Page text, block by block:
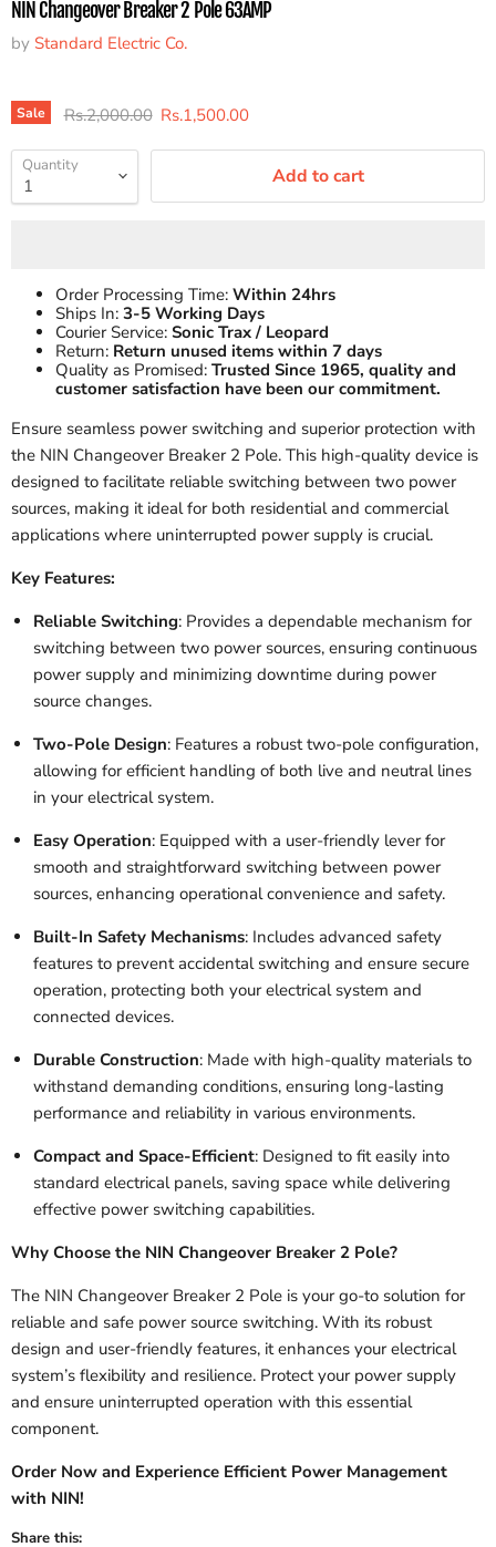
NIN Changeover Breaker 2 Pole 63AMP
by Standard Electric Co.
Sale Original price
Rs.2,000.00 Current price
Rs.1,500.00
Quantity Add to cart
Order Processing Time: Within 24hrs
Ships In: 3-5 Working Days
Courier Service: Sonic Trax / Leopard
Return: Return unused items within 7 days
Quality as Promised: Trusted Since 1965, quality and
customer satisfaction have been our commitment.
Ensure seamless power switching and superior protection with
the NIN Changeover Breaker 2 Pole. This high-quality device is
designed to facilitate reliable switching between two power
sources, making it ideal for both residential and commercial
applications where uninterrupted power supply is crucial.
Key Features:
Reliable Switching: Provides a dependable mechanism for
switching between two power sources, ensuring continuous
power supply and minimizing downtime during power
source changes.
Two-Pole Design: Features a robust two-pole configuration,
allowing for efficient handling of both live and neutral lines
in your electrical system.
Easy Operation: Equipped with a user-friendly lever for
smooth and straightforward switching between power
sources, enhancing operational convenience and safety.
Built-In Safety Mechanisms: Includes advanced safety
features to prevent accidental switching and ensure secure
operation, protecting both your electrical system and
connected devices.
Durable Construction: Made with high-quality materials to
withstand demanding conditions, ensuring long-lasting
performance and reliability in various environments.
Compact and Space-Efficient: Designed to fit easily into
standard electrical panels, saving space while delivering
effective power switching capabilities.
Why Choose the NIN Changeover Breaker 2 Pole?
The NIN Changeover Breaker 2 Pole is your go-to solution for
reliable and safe power source switching. With its robust
design and user-friendly features, it enhances your electrical
system’s flexibility and resilience. Protect your power supply
and ensure uninterrupted operation with this essential
component.
Order Now and Experience Efficient Power Management
with NIN!
Share this: